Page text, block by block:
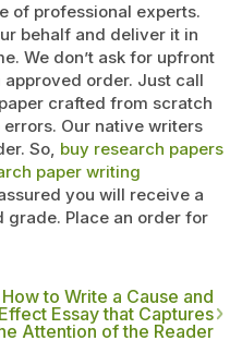
of professional experts.
behalf and deliver it in
We don’t ask for upfront
order. Just call
crafted from scratch
Our native writers
So, buy research papers
paper writing
you will receive a
grade. Place an order for
How to Write a Cause and
Effect Essay that Captures
Attention of the Reader